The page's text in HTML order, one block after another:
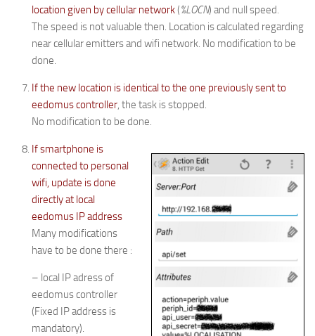
location given by cellular network(%LOCN) and null speed.
The speed is not valuable then. Location is calculated regarding
near cellular emitters and wifi network. No modification to be
done.
If the new location is identical to the one previously sent to
eedomus controller, the task is stopped.
No modification to be done.
If smartphone is
connected to personal
wifi, update is done
directly at local
eedomus IP address
Many modifications
have to be done there :
– local IP adress of
eedomus controller
(Fixed IP address is
mandatory).